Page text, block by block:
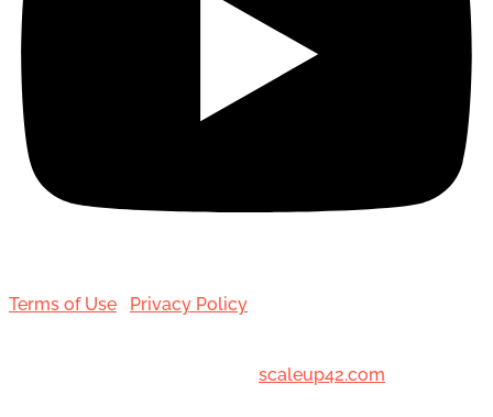
Terms of Use Privacy Policy
scaleup42.com